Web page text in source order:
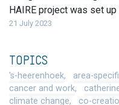
TOPICS
's-heerenhoek area-
cancer and work
climate change
co-
HAIRE project was set
21 July 2023